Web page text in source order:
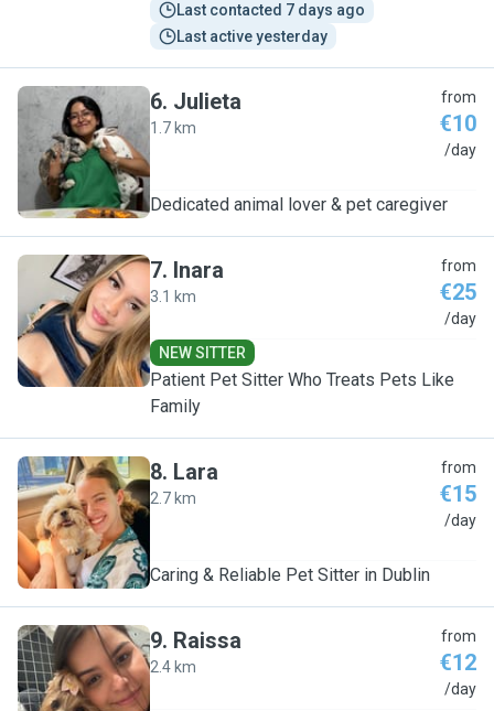
Last contacted 7 days ago
Last active yesterday
J
6. Julieta
1.7 km
from
€10
/day
Dedicated animal lover & pet caregiver
I
7. Inara
3.1 km
from
€25
/day
NEW SITTER
Patient Pet Sitter Who Treats Pets Like
Family
L
8. Lara
2.7 km
from
€15
/day
Caring & Reliable Pet Sitter in Dublin
R
9. Raissa
2.4 km
from
€12
/day